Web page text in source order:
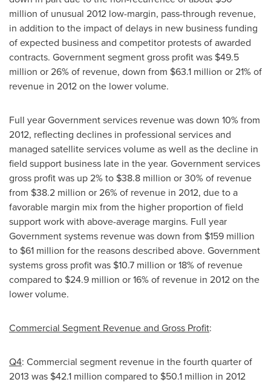
million of unusual 2012 low-margin, pass-through revenue,
in addition to the impact of delays in new business funding
of expected business and competitor protests of awarded
contracts. Government segment gross profit was $49.5
million or 26% of revenue, down from $63.1 million or 21% of
revenue in 2012 on the lower volume.
Full year Government services revenue was down 10% from
2012, reflecting declines in professional services and
managed satellite services volume as well as the decline in
field support business late in the year. Government services
gross profit was up 2% to $38.8 million or 30% of revenue
from $38.2 million or 26% of revenue in 2012, due to a
favorable margin mix from the higher proportion of field
support work with above-average margins. Full year
Government systems revenue was down from $159 million
to $61 million for the reasons described above. Government
systems gross profit was $10.7 million or 18% of revenue
compared to $24.9 million or 16% of revenue in 2012 on the
lower volume.
Commercial Segment Revenue and Gross Profit:
Q4: Commercial segment revenue in the fourth quarter of
2013 was $42.1 million compared to $50.1 million in 2012